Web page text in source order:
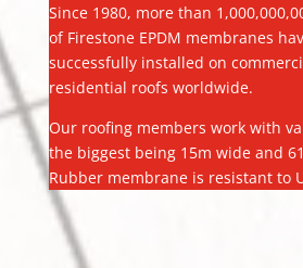
Since 1980, more than
of Firestone EPDM membranes
successfully installed on
residential roofs worldwide.
Our roofing members work with
the biggest being 15m wide and
Rubber membrane is resistant to